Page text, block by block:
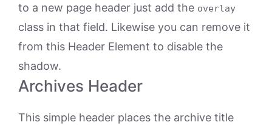
to a new page header just add the overlay
class in that field. Likewise you can remove it
from this Header Element to disable the
shadow.
Archives Header
This simple header places the archive title